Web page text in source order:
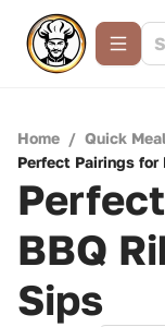
Home / Quick
Perfect Pairings for
BBQ
Sips